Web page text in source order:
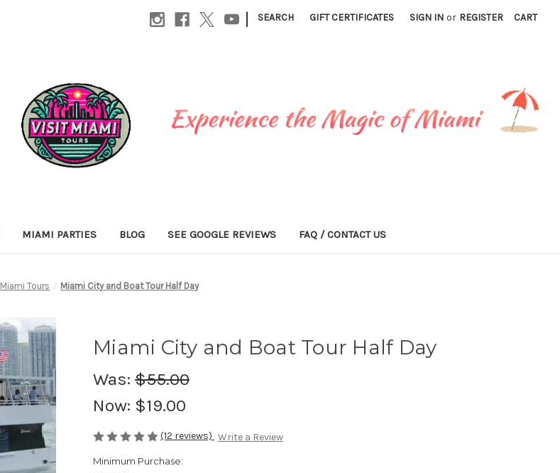
| SEARCH GIFT CERTIFICATES SIGN IN or REGISTER CART
MIAMI PARTIES BLOG SEE GOOGLE REVIEWS FAQ / CONTACT US
Miami Tours Miami City and Boat Tour Half Day
Miami City and Boat Tour Half Day
Was: $55.00
Now: $19.00
(12 reviews) Write a Review
Minimum Purchase: